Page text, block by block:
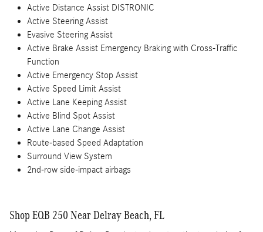
Active Distance Assist DISTRONIC
Active Steering Assist
Evasive Steering Assist
Active Brake Assist Emergency Braking with Cross-Traffic
Function
Active Emergency Stop Assist
Active Speed Limit Assist
Active Lane Keeping Assist
Active Blind Spot Assist
Active Lane Change Assist
Route-based Speed Adaptation
Surround View System
2nd-row side-impact airbags
Shop EQB 250 Near Delray Beach, FL